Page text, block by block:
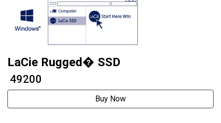
LaCie Rugged� SSD
₹ 49200
Buy Now